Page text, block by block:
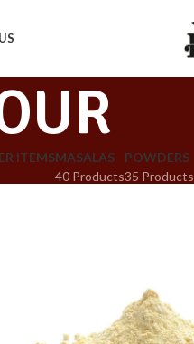
ITEMSMASALAS
40 Products
POWDERS
35 Products